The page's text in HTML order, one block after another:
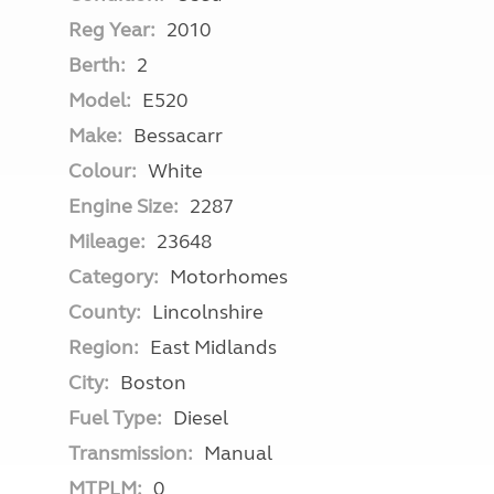
Reg Year: 2010
Berth: 2
Model: E520
Make: Bessacarr
Colour: White
Engine Size: 2287
Mileage: 23648
Category: Motorhomes
County: Lincolnshire
Region: East Midlands
City: Boston
Fuel Type: Diesel
Transmission: Manual
MTPLM: 0